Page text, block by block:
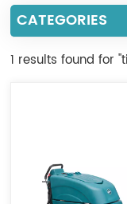
Español
Português
Tiếng Việt
Indonesia
CATEGORIES
1 results found for